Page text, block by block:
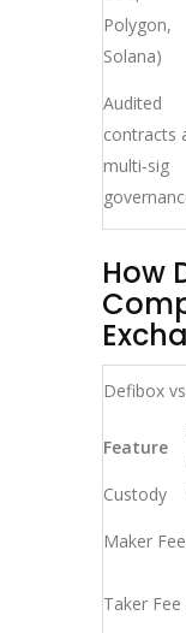
Polygon,
Solana)
Audited
contracts
multi‑sig
How
Defibox
Feature
Custody
Maker Fee
Taker Fee